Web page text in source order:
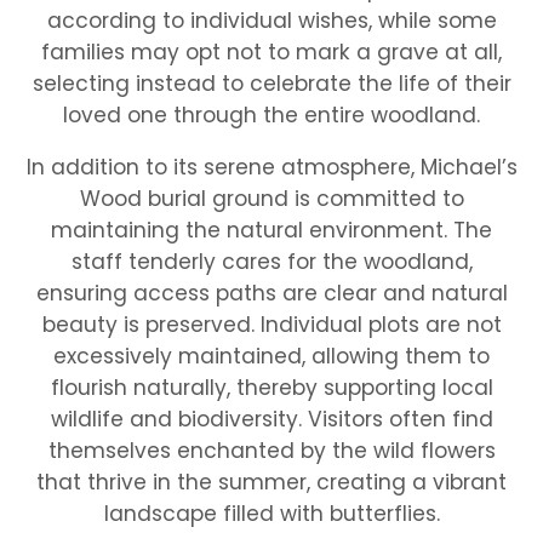
according to individual wishes, while some
families may opt not to mark a grave at all,
selecting instead to celebrate the life of their
loved one through the entire woodland.
In addition to its serene atmosphere, Michael’s
Wood burial ground is committed to
maintaining the natural environment. The
staff tenderly cares for the woodland,
ensuring access paths are clear and natural
beauty is preserved. Individual plots are not
excessively maintained, allowing them to
flourish naturally, thereby supporting local
wildlife and biodiversity. Visitors often find
themselves enchanted by the wild flowers
that thrive in the summer, creating a vibrant
landscape filled with butterflies.